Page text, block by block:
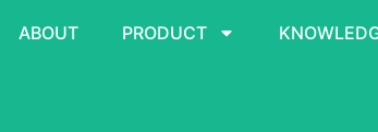
ABOUT PRODUCT